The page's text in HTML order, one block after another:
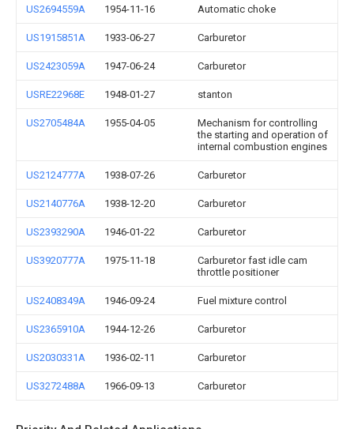
US2694559A 1954-11-16 Automatic choke
US1915851A 1933-06-27 Carburetor
US2423059A 1947-06-24 Carburetor
USRE22968E 1948-01-27 stanton
US2705484A 1955-04-05
Mechanism for controlling
the starting and operation of
internal combustion engines
US2124777A 1938-07-26 Carburetor
US2140776A 1938-12-20 Carburetor
US2393290A 1946-01-22 Carburetor
US3920777A 1975-11-18
Carburetor fast idle cam
throttle positioner
US2408349A 1946-09-24 Fuel mixture control
US2365910A 1944-12-26 Carburetor
US2030331A 1936-02-11 Carburetor
US3272488A 1966-09-13 Carburetor